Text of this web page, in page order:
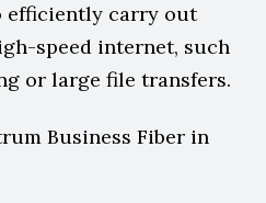
efficiently carry out
speed internet, such
or large file transfers.
Business Fiber in